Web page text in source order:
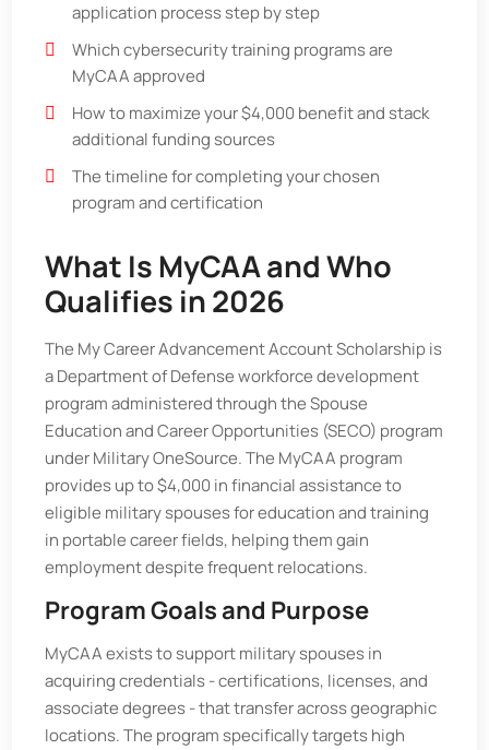
application process step by step
Which cybersecurity training programs are
MyCAA approved
How to maximize your $4,000 benefit and stack
additional funding sources
The timeline for completing your chosen
program and certification
What Is MyCAA and Who
Qualifies in 2026
The My Career Advancement Account Scholarship is
a Department of Defense workforce development
program administered through the Spouse
Education and Career Opportunities (SECO) program
under Military OneSource. The MyCAA program
provides up to $4,000 in financial assistance to
eligible military spouses for education and training
in portable career fields, helping them gain
employment despite frequent relocations.
Program Goals and Purpose
MyCAA exists to support military spouses in
acquiring credentials - certifications, licenses, and
associate degrees - that transfer across geographic
locations. The program specifically targets high